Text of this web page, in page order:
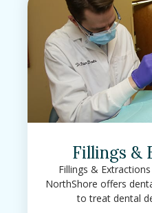
Fillings &
Fillings &
NorthShore offers
to treat dental